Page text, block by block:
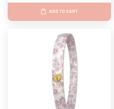
ADD TO CART